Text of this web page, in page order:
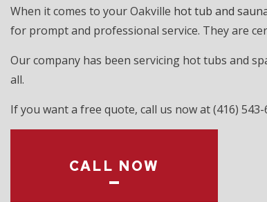
HOT
When it comes to your Oakville hot tub and
for prompt and professional service. They are
Our company has been servicing hot tubs and
all.
If you want a free quote, call us now at (416)
CALL NOW